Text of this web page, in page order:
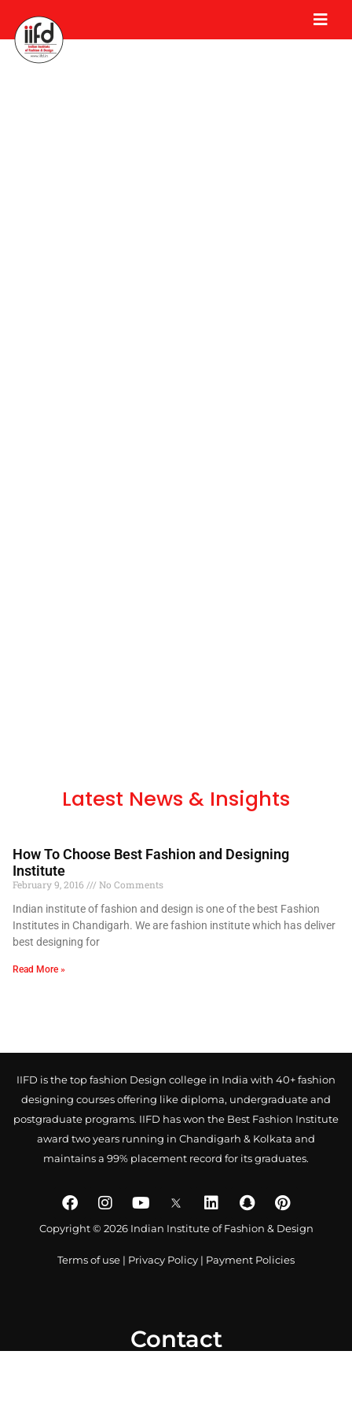
Latest News & Insights
How To Choose Best Fashion and Designing
Institute
February 9, 2016
No Comments
Indian institute of fashion and design is one of the best Fashion
Institutes in Chandigarh. We are fashion institute which has deliver
best designing for
Read More »
IIFD is the top fashion Design college in India with 40+ fashion
designing courses offering like diploma, undergraduate and
postgraduate programs. IIFD has won the Best Fashion Institute
award two years running in Chandigarh & Kolkata and
maintains a 99% placement record for its graduates.
Copyright © 2026 Indian Institute of Fashion & Design
Terms of use | Privacy Policy | Payment Policies
Contact